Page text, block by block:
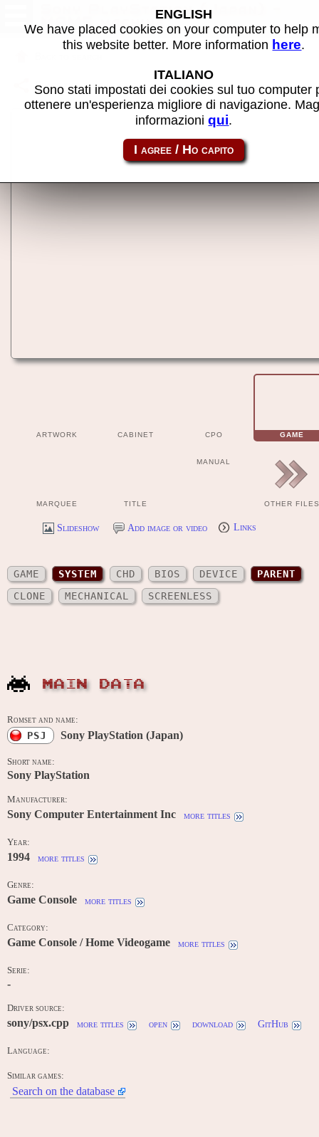
Sony PlayStation (Japan) -
MAME machine
Share this page using this link: psj
ARTWORK CABINET CPO GAME
MARQUEE TITLE
MANUAL
OTHER FILES
Slideshow Add image or video Links
GAME SYSTEM CHD BIOS DEVICE
PARENT
CLONE
MECHANICAL SCREENLESS
MAIN DATA
Romset and name:
PSJ Sony PlayStation (Japan)
Short name:
Sony PlayStation
Manufacturer:
Sony Computer Entertainment Inc more titles
Year:
1994 more titles
Genre:
Game Console more titles
Category:
Game Console / Home Videogame more titles
Serie:
-
Driver source:
sony/psx.cpp more titles open download GitHub
Language:
Similar games:
Search on the database
ENGLISH
We have placed cookies on your computer to help
this website better. More information here.
ITALIANO
Sono stati impostati dei cookies sul tuo computer
ottenere un'esperienza migliore di navigazione.
informazioniqui.